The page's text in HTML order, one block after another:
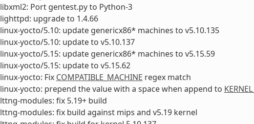
libxml2: Port gentest.py to Python-3
lighttpd: upgrade to 1.4.66
linux-yocto/5.10: update genericx86* machines to v5.10.135
linux-yocto/5.10: update to v5.10.137
linux-yocto/5.15: update genericx86* machines to v5.15.59
linux-yocto/5.15: update to v5.15.62
linux-yocto: Fix COMPATIBLE_MACHINE regex match
linux-yocto: prepend the value with a space when append to
lttng-modules: fix 5.19+ build
lttng-modules: fix build against mips and v5.19 kernel